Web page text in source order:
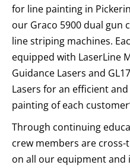
for line painting in
our Graco 5900 dual gun
line striping machines.
equipped with LaserLine
Guidance Lasers and
Lasers for an efficient
painting of each
Through continuing
crew members are cross-
on all our equipment and